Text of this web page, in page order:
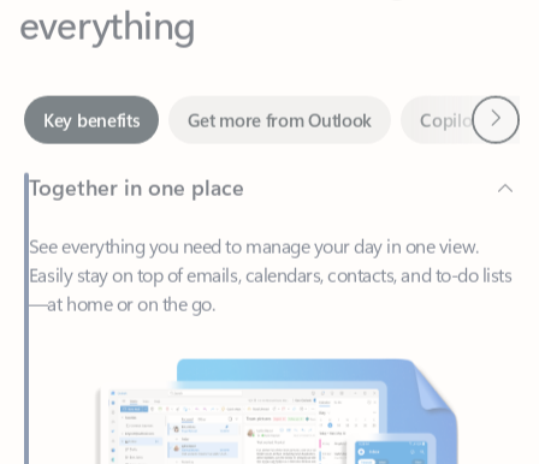
Together in one place
See everything you need to manage your day in one view.
—at home or on the go.